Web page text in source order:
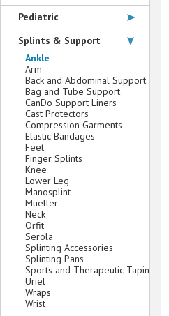
Pediatric
Splints & Support
Ankle
Arm
Back and Abdominal Support
Bag and Tube Support
CanDo Support Liners
Cast Protectors
Compression Garments
Elastic Bandages
Feet
Finger Splints
Knee
Lower Leg
Manosplint
Mueller
Neck
Orfit
Serola
Splinting Accessories
Splinting Pans
Sports and Therapeutic Taping
Uriel
Wraps
Wrist